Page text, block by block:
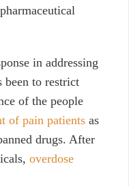
in addressing
been to restrict
of the people
of pain patients as
drugs. After
overdose